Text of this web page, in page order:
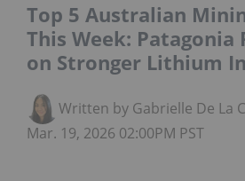
Top 5 Australian
This Week: Patagonia
on Stronger Lithium
Written by Gabrielle De La
Mar. 19, 2026 02:00PM PST